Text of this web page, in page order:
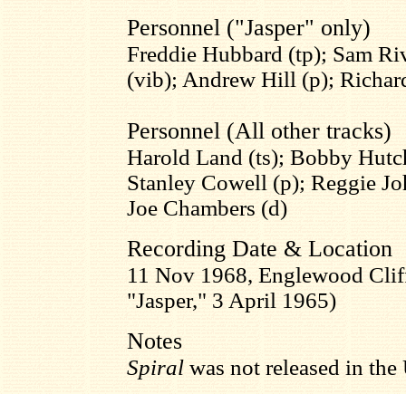
Personnel ("Jasper" only)
Freddie Hubbard (tp); Sam
(vib); Andrew Hill (p);
Personnel (All other tracks)
Harold Land (ts); Bobby
Stanley Cowell (p); Reggie
Joe Chambers (d)
Recording Date & Location
11 Nov 1968, Englewood
"Jasper," 3 April 1965)
Notes
Spiral was not released in